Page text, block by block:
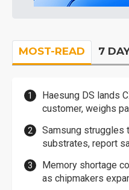
MOST-READ 7
Haesung DS lands
customer, weighs
Samsung struggles
substrates, report
Memory shortage
as chipmakers